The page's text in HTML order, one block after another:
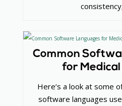
Common
for Medical
Here’s a look at some
software languages